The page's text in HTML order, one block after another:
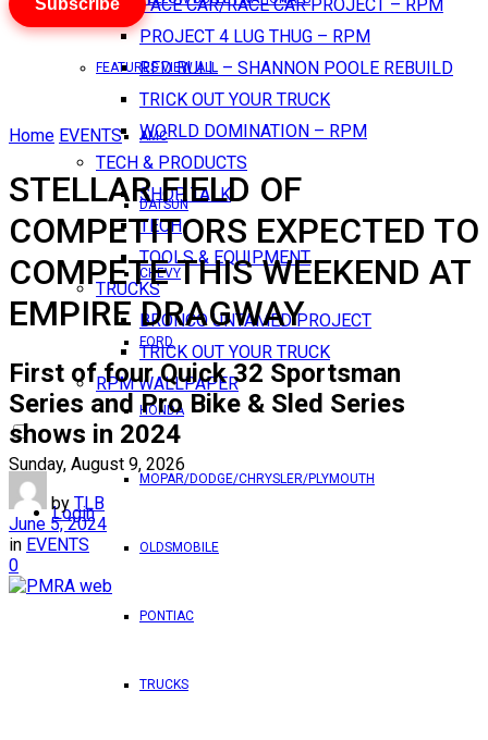
PACE CAR/RACE CAR PROJECT – RPM
PROJECT 4 LUG THUG – RPM
RED BULL – SHANNON POOLE REBUILD
TRICK OUT YOUR TRUCK
WORLD DOMINATION – RPM
TECH & PRODUCTS
SHOP TALK
TECH
TOOLS & EQUIPMENT
TRUCKS
BRONCO UNTAMED PROJECT
TRICK OUT YOUR TRUCK
RPM WALLPAPER
Sunday, August 9, 2026
Login
FEATURES VIEW ALL
AMC
DATSUN
CHEVY
FORD
HONDA
MOPAR/DODGE/CHRYSLER/PLYMOUTH
OLDSMOBILE
PONTIAC
TRUCKS
Subscribe
Home EVENTS
STELLAR FIELD OF
COMPETITORS EXPECTED TO
COMPETE THIS WEEKEND AT
EMPIRE DRAGWAY
First of four Quick 32 Sportsman
Series and Pro Bike & Sled Series
shows in 2024
by TLB
June 5, 2024
in EVENTS
0